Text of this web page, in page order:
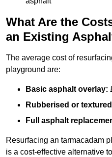
What Are the
an Existing
The average cost of
playground are:
Basic asphalt overlay:
Rubberised or
Full asphalt
Resurfacing an tarmacadam
is a cost-effective alternative